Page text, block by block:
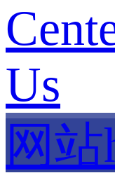
Us
网站